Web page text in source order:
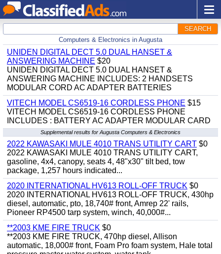
SEARCH
Computers & Electronics in Augusta
UNIDEN DIGITAL DECT 5.0 DUAL HANSET &
ANSWERING MACHINE $20
UNIDEN DIGITAL DECT 5.0 DUAL HANSET &
ANSWERING MACHINE INCLUDES: 2 HANDSETS
MODULAR CORD AC ADAPTER BATTERIES
VITECH MODEL CS6519-16 CORDLESS PHONE $15
VITECH MODEL CS6519-16 CORDLESS PHONE
INCLUDES : BATTERY AC ADAPTER MODULAR CARD
Supplemental results for Augusta Computers & Electronics
2022 KAWASAKI MULE 4010 TRANS UTILITY CART $0
2022 KAWASAKI MULE 4010 TRANS UTILITY CART,
gasoline, 4x4, canopy, seats 4, 48"x30" tilt bed, tow
package, 1,257 hours indicated...
2020 INTERNATIONAL HV613 ROLL-OFF TRUCK $0
2020 INTERNATIONAL HV613 ROLL-OFF TRUCK, 430hp
diesel, automatic, pto, 18,740# front, Amrep 22' rails,
Pioneer RP4500 tarp system, winch, 40,000#...
**2003 KME FIRE TRUCK $0
**2003 KME FIRE TRUCK, 470hp diesel, Allison
automatic, 18,000# front, Foam Pro foam system, Hale total